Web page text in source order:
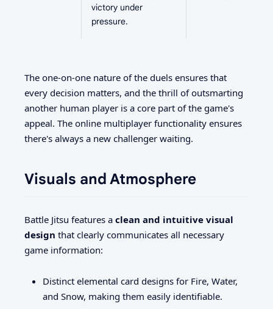
victory under
pressure.
The one-on-one nature of the duels ensures that
every decision matters, and the thrill of outsmarting
another human player is a core part of the game's
appeal. The online multiplayer functionality ensures
there's always a new challenger waiting.
Visuals and Atmosphere
Battle Jitsu features a clean and intuitive visual
design that clearly communicates all necessary
game information:
Distinct elemental card designs for Fire, Water,
and Snow, making them easily identifiable.